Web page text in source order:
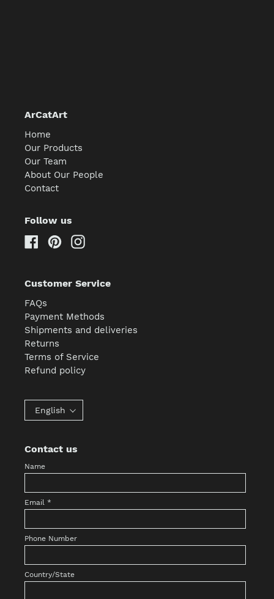
ArCatArt
Home
Our Products
Our Team
About Our People
Contact
Follow us
Facebook
PinterestInstagram
Customer Service
FAQs
Payment Methods
Shipments and deliveries
Returns
Terms of Service
Refund policy
English
Contact us
Name
Email *
Phone Number
Country/State